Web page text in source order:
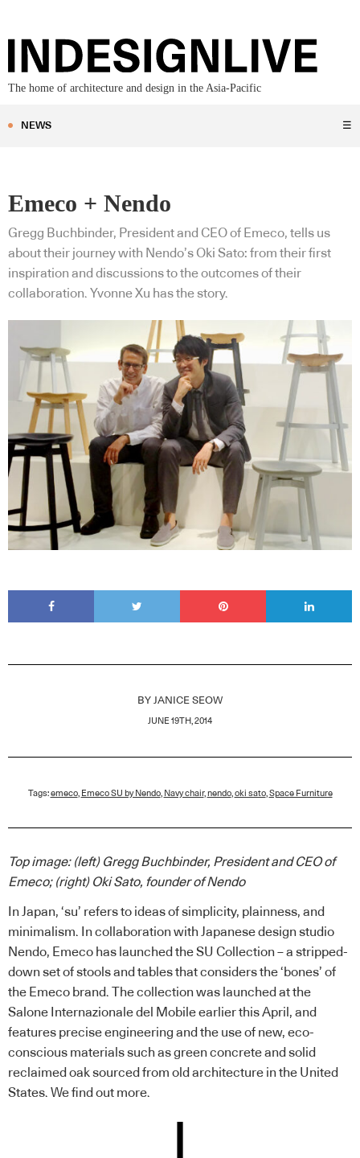
The home of architecture and design in the Asia-Pacific
NEWS ☰
Emeco + Nendo
Gregg Buchbinder, President and CEO of Emeco, tells us
about their journey with Nendo’s Oki Sato: from their first
inspiration and discussions to the outcomes of their
collaboration. Yvonne Xu has the story.
BY JANICE SEOW
JUNE 19TH, 2014
Tags:emeco, Emeco SU by Nendo, Navy chair, nendo, oki sato, Space Furniture
Top image: (left) Gregg Buchbinder, President and CEO of
Emeco; (right) Oki Sato, founder of Nendo
In Japan, ‘su’ refers to ideas of simplicity, plainness, and
minimalism. In collaboration with Japanese design studio
Nendo, Emeco has launched the SU Collection – a stripped-
down set of stools and tables that considers the ‘bones’ of
the Emeco brand. The collection was launched at the
Salone Internazionale del Mobile earlier this April, and
features precise engineering and the use of new, eco-
conscious materials such as green concrete and solid
reclaimed oak sourced from old architecture in the United
States. We find out more.